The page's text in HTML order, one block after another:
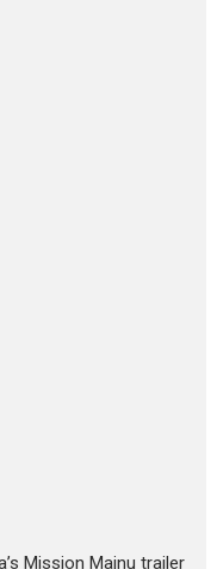
Mission Majnu trailer